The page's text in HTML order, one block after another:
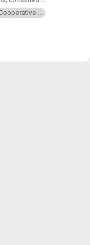
and
Symbiosis
...